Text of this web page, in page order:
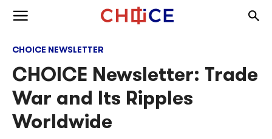
Skip to content
CHOICE NEWSLETTER
CHOICE Newsletter: Trade
War and Its Ripples
Worldwide